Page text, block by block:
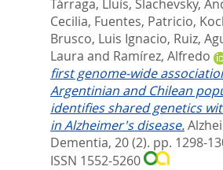
Tàrraga, Lluís, Slachevsky,
Cecilia, Fuentes, Patricio,
Brusco, Luis Ignacio, Ruiz,
Laura and Ramírez, Alfredo
first genome‐wide
Argentinian and Chilean
identifies shared genetics
in Alzheimer's disease.
Dementia, 20 (2). pp. 1298-
ISSN 1552-5260